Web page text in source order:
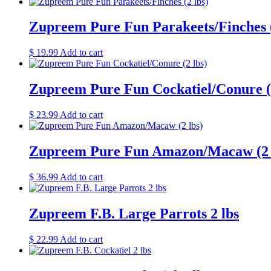
Zupreem Pure Fun Parakeets/Finches
$ 19.99 Add to cart
Zupreem Pure Fun Cockatiel/Conure
$ 23.99 Add to cart
Zupreem Pure Fun Amazon/Macaw (2
$ 36.99 Add to cart
Zupreem F.B. Large Parrots 2 lbs
$ 22.99 Add to cart